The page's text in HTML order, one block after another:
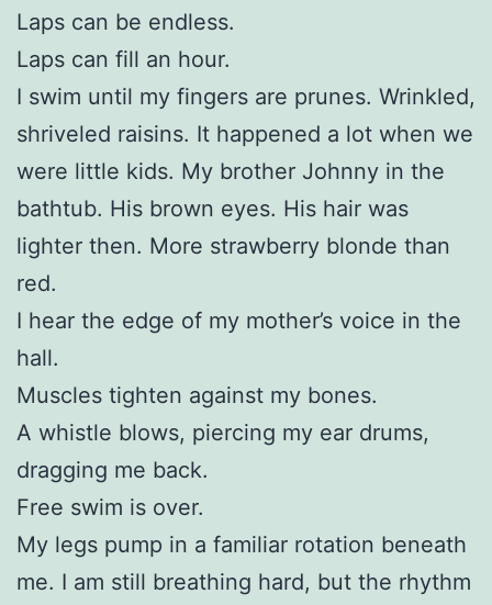
Laps can be endless.
Laps can fill an hour.
I swim until my fingers are prunes. Wrinkled,
shriveled raisins. It happened a lot when we
were little kids. My brother Johnny in the
bathtub. His brown eyes. His hair was
lighter then. More strawberry blonde than
red.
I hear the edge of my mother’s voice in the
hall.
Muscles tighten against my bones.
A whistle blows, piercing my ear drums,
dragging me back.
Free swim is over.
My legs pump in a familiar rotation beneath
me. I am still breathing hard, but the rhythm